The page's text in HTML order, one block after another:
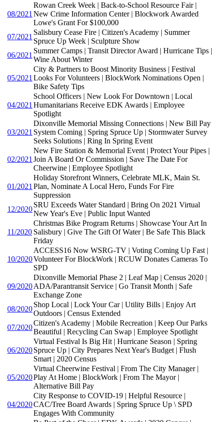
08/2021
Rowan Creek Week | Back-to-School Resource Fair |
New Crime Information Center | Blockwork Awarded
Lowe's Grant For $100,000
07/2021
Salisbury Cease Fire | Citizen's Academy | Summer
Spruce Up Week | Sculpture Show
06/2021
Summer Camps | Transit Director Award | Hurricane Tips |
Wine About Winter
05/2021
City & Partners to Boost Minority Business | Festival
Looks For Volunteers | BlockWork Nominations Open |
Bike Safety Tips
04/2021
School Officers | New Look For Downtown | Local
Humanitarians Receive EDK Awards | Employee
Spotlight
03/2021
Dixonville Memorial Missing Connections | New Bill Pay
System Coming | Spring Spruce Up | Stormwater Survey
Seeks Solutions | Ring In Spring Event
02/2021
New Fire Station & Memorial Event | Protect Your Pipes |
Join A Board Or Commission | Save The Date For
Cheerwine | Employee Spotlight
01/2021
Holiday Storefront Winners, Celebrate MLK, Main St.
Plan, Nominate A Local Hero, Funds For Fire
Suppression
12/2020
SRU Exceeds Water Standard | Bring On 2021 Virtual
New Year's Eve | Public Input Wanted
11/2020
Christmas Bike Program Returns | Showcase Your Art In
Salisbury | Give The Gift Of Water | Be Safe This Black
Friday
10/2020
ACCESS16 Now WSRG-TV | Voting Coming Up Fast |
Volunteer For BlockWork | RCUW Donates Cameras To
SPD
09/2020
Dixonville Memorial Phase 2 | Leaf Map | Census 2020 |
ADA/Parantransit Service | Go Transit Month | Safe
Exchange Zone
08/2020
Shop Local | Lock Your Car | Utility Bills | Enjoy Art
Outdoors | Census Extended
07/2020
Citizen's Academy | Mobile Recreation | Keep Our Parks
Beautiful | Recycling Can Swap | Employee Spotlight
06/2020
Virtual Festival Is Big Hit | Hurricane Season | Spring
Spruce Up | City Prepares Next Year's Budget | Flush
Smart | 2020 Census
05/2020
Virtual Cheerwine Festival | From The City Manager |
Play At Home | BlockWork | From The Mayor |
Alternative Bill Pay
04/2020
City Response to COVID-19 | Helpful Resource |
CAC/Tree Board Awards | Spring Spruce Up \ SPD
Engages With Community